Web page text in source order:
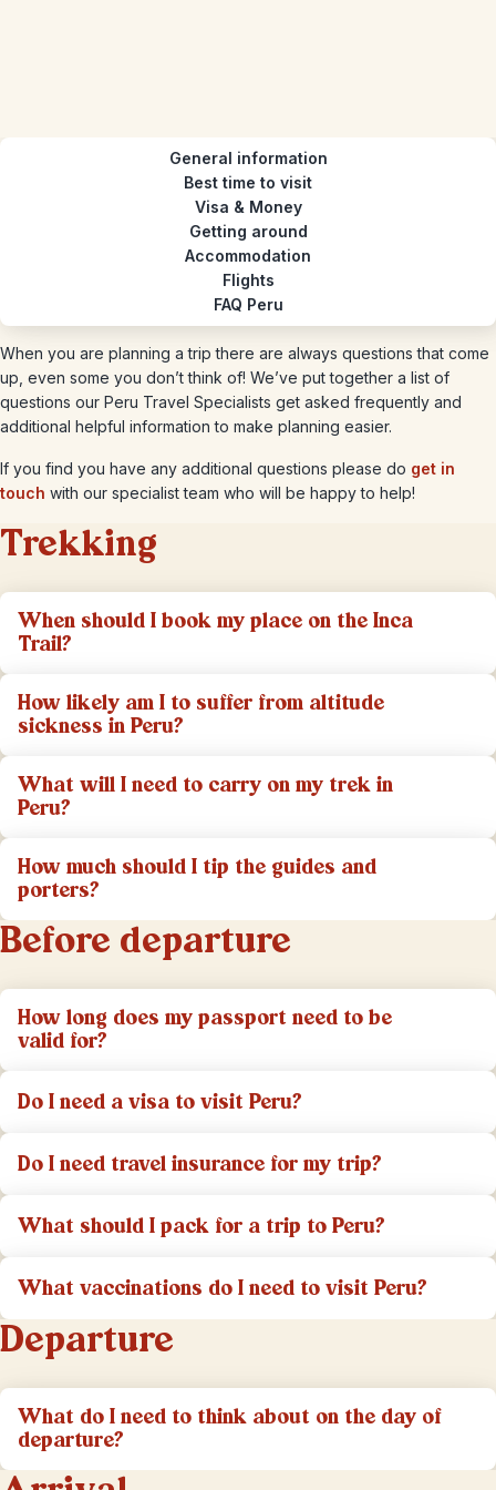
General information
Best time to visit
Visa & Money
Getting around
Accommodation
Flights
FAQ Peru
When you are planning a trip there are always questions that come
up, even some you don’t think of! We’ve put together a list of
questions our Peru Travel Specialists get asked frequently and
additional helpful information to make planning easier.
If you find you have any additional questions please do get in
touch with our specialist team who will be happy to help!
Trekking
When should I book my place on the Inca
Trail?
How likely am I to suffer from altitude
sickness in Peru?
What will I need to carry on my trek in
Peru?
How much should I tip the guides and
porters?
Before departure
How long does my passport need to be
valid for?
Do I need a visa to visit Peru?
Do I need travel insurance for my trip?
What should I pack for a trip to Peru?
What vaccinations do I need to visit Peru?
Departure
What do I need to think about on the day of
departure?